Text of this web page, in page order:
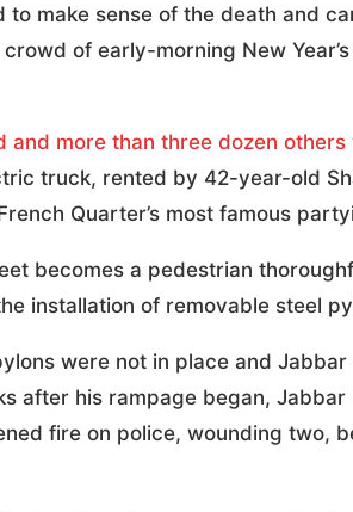
make sense of the death and
of early-morning New
and more than three dozen
truck, rented by 42-year-old
Quarter’s most famous
becomes a pedestrian
installation of removable steel
were not in place and
after his rampage began,
fire on police, wounding two,